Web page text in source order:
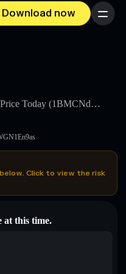
Download now Menu
Price Today (1BMCNd…
Click to view the risk
at this time.